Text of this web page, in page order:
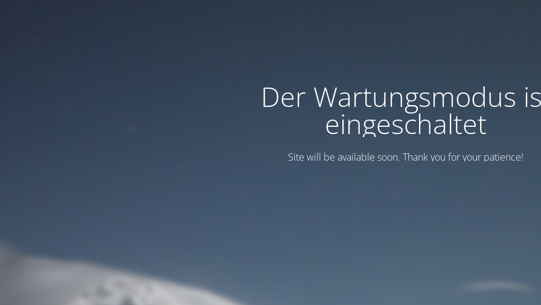
Der Wartungsmodus
eingeschaltet
Site will be available soon. Thank you for your patience!